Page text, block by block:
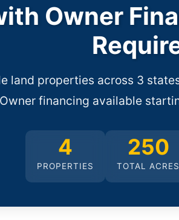
Owner
land properties across 3
Owner financing available
4
PROPERTIES
250
TOTAL ACRES